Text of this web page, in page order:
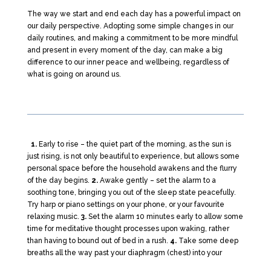
The way we start and end each day has a powerful impact on
our daily perspective. Adopting some simple changes in our
daily routines, and making a commitment to be more mindful
and present in every moment of the day, can make a big
difference to our inner peace and wellbeing, regardless of
what is going on around us.
1.Early to rise – the quiet part of the morning, as the sun is
just rising, is not only beautiful to experience, but allows some
personal space before the household awakens and the flurry
of the day begins. 2.Awake gently – set the alarm to a
soothing tone, bringing you out of the sleep state peacefully.
Try harp or piano settings on your phone, or your favourite
relaxing music. 3.Set the alarm 10 minutes early to allow some
time for meditative thought processes upon waking, rather
than having to bound out of bed in a rush. 4.Take some deep
breaths all the way past your diaphragm (chest) into your